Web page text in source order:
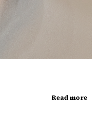
Read more